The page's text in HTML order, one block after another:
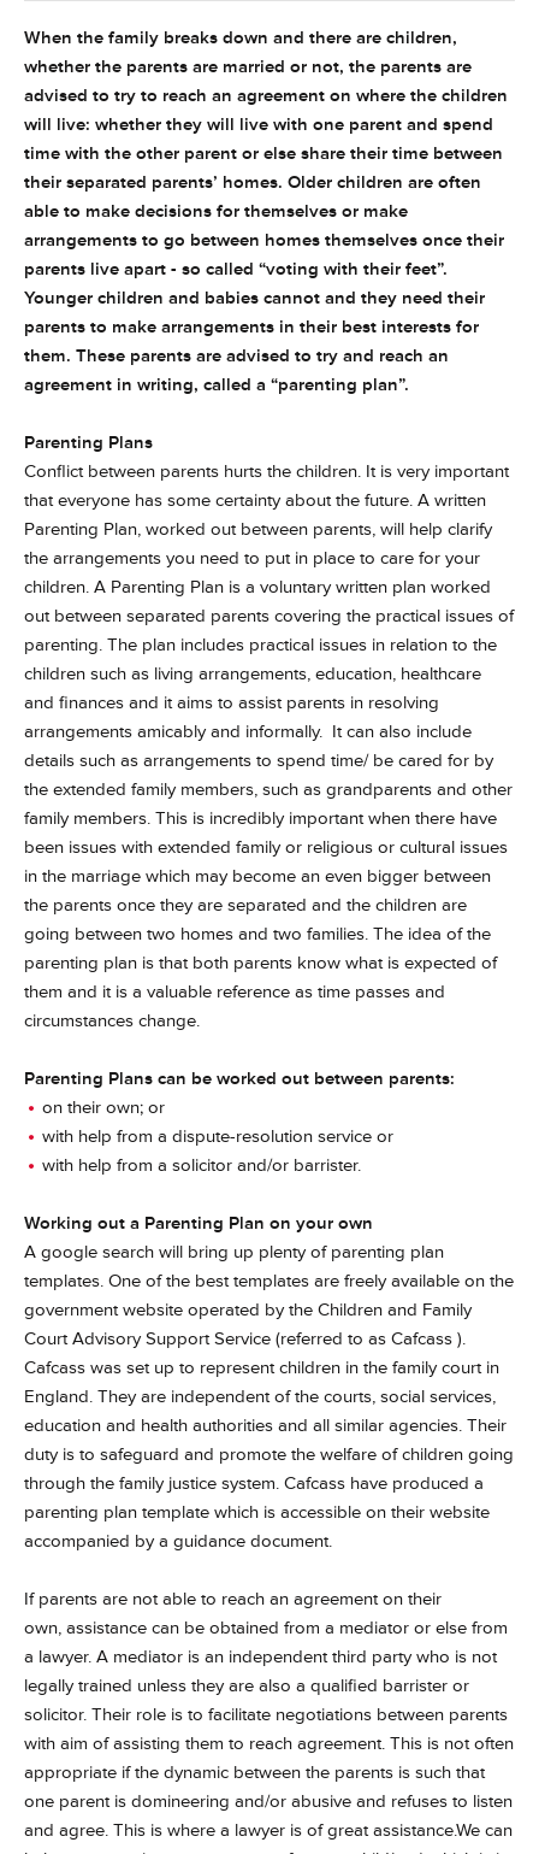
When the family breaks down and there are children,
whether the parents are married or not, the parents are
advised to try to reach an agreement on where the children
will live: whether they will live with one parent and spend
time with the other parent or else share their time between
their separated parents’ homes. Older children are often
able to make decisions for themselves or make
arrangements to go between homes themselves once their
parents live apart - so called “voting with their feet”.
Younger children and babies cannot and they need their
parents to make arrangements in their best interests for
them. These parents are advised to try and reach an
agreement in writing, called a “parenting plan”.
Parenting Plans
Conflict between parents hurts the children. It is very important
that everyone has some certainty about the future. A written
Parenting Plan, worked out between parents, will help clarify
the arrangements you need to put in place to care for your
children. A Parenting Plan is a voluntary written plan worked
out between separated parents covering the practical issues of
parenting. The plan includes practical issues in relation to the
children such as living arrangements, education, healthcare
and finances and it aims to assist parents in resolving
arrangements amicably and informally. It can also include
details such as arrangements to spend time/ be cared for by
the extended family members, such as grandparents and other
family members. This is incredibly important when there have
been issues with extended family or religious or cultural issues
in the marriage which may become an even bigger between
the parents once they are separated and the children are
going between two homes and two families. The idea of the
parenting plan is that both parents know what is expected of
them and it is a valuable reference as time passes and
circumstances change.
Parenting Plans can be worked out between parents:
on their own; or
with help from a dispute-resolution service or
with help from a solicitor and/or barrister.
Working out a Parenting Plan on your own
A google search will bring up plenty of parenting plan
templates. One of the best templates are freely available on the
government website operated by the Children and Family
Court Advisory Support Service (referred to as Cafcass ).
Cafcass was set up to represent children in the family court in
England. They are independent of the courts, social services,
education and health authorities and all similar agencies. Their
duty is to safeguard and promote the welfare of children going
through the family justice system. Cafcass have produced a
parenting plan template which is accessible on their website
accompanied by a guidance document.
If parents are not able to reach an agreement on their
own, assistance can be obtained from a mediator or else from
a lawyer. A mediator is an independent third party who is not
legally trained unless they are also a qualified barrister or
solicitor. Their role is to facilitate negotiations between parents
with aim of assisting them to reach agreement. This is not often
appropriate if the dynamic between the parents is such that
one parent is domineering and/or abusive and refuses to listen
and agree. This is where a lawyer is of great assistance.We can